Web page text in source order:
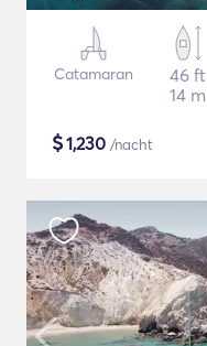
Catamaran
46 ft
14 m
$1,230 /nacht